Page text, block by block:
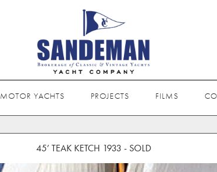
MOTOR YACHTS PROJECTS FILMS
45’ TEAK KETCH 1933 - SOLD